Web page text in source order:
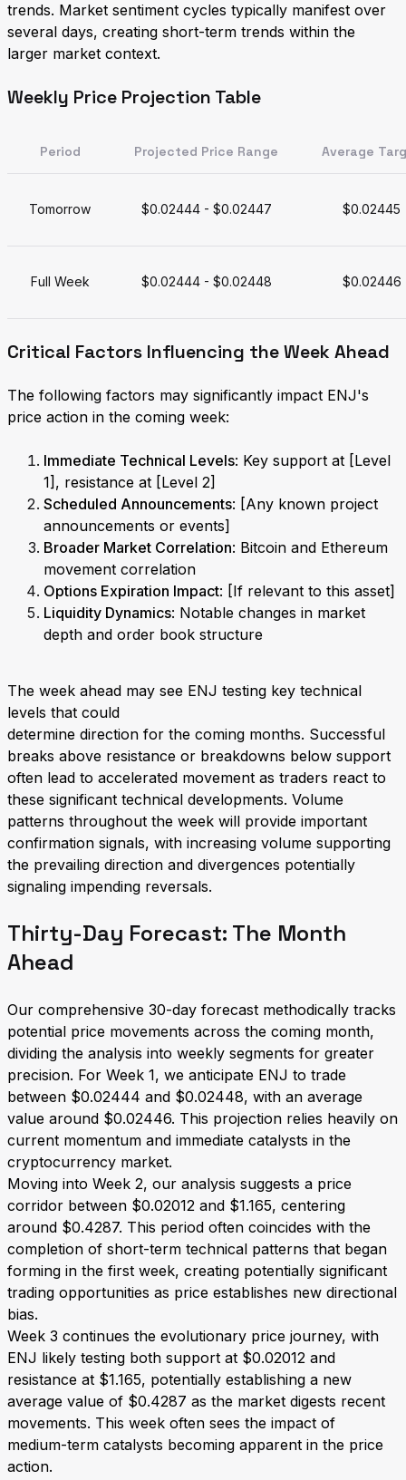
trends. Market sentiment cycles typically manifest over
several days, creating short-term trends within the
larger market context.
Weekly Price Projection Table
Period Projected Price Range Average
Tomorrow $0.02444 - $0.02447 $0.02445
Full Week $0.02444 - $0.02448 $0.02446
Critical Factors Influencing the Week Ahead
The following factors may significantly impact ENJ's
price action in the coming week:
Immediate Technical Levels: Key support at [Level
1], resistance at [Level 2]
Scheduled Announcements: [Any known project
announcements or events]
Broader Market Correlation: Bitcoin and Ethereum
movement correlation
Options Expiration Impact: [If relevant to this asset]
Liquidity Dynamics: Notable changes in market
depth and order book structure
The week ahead may see ENJ testing key technical
levels that could
determine direction for the coming months. Successful
breaks above resistance or breakdowns below support
often lead to accelerated movement as traders react to
these significant technical developments. Volume
patterns throughout the week will provide important
confirmation signals, with increasing volume supporting
the prevailing direction and divergences potentially
signaling impending reversals.
Thirty-Day Forecast: The Month
Ahead
Our comprehensive 30-day forecast methodically tracks
potential price movements across the coming month,
dividing the analysis into weekly segments for greater
precision. For Week 1, we anticipate ENJ to trade
between $0.02444 and $0.02448, with an average
value around $0.02446. This projection relies heavily on
current momentum and immediate catalysts in the
cryptocurrency market.
Moving into Week 2, our analysis suggests a price
corridor between $0.02012 and $1.165, centering
around $0.4287. This period often coincides with the
completion of short-term technical patterns that began
forming in the first week, creating potentially significant
trading opportunities as price establishes new directional
bias.
Week 3 continues the evolutionary price journey, with
ENJ likely testing both support at $0.02012 and
resistance at $1.165, potentially establishing a new
average value of $0.4287 as the market digests recent
movements. This week often sees the impact of
medium-term catalysts becoming apparent in the price
action.